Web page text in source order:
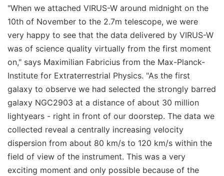
"When we attached VIRUS-W around midnight on the
10th of November to the 2.7m telescope, we were
very happy to see that the data delivered by VIRUS-W
was of science quality virtually from the first moment
on," says Maximilian Fabricius from the Max-Planck-
Institute for Extraterrestrial Physics. "As the first
galaxy to observe we had selected the strongly barred
galaxy NGC2903 at a distance of about 30 million
lightyears - right in front of our doorstep. The data we
collected reveal a centrally increasing velocity
dispersion from about 80 km/s to 120 km/s within the
field of view of the instrument. This was a very
exciting moment and only possible because of the